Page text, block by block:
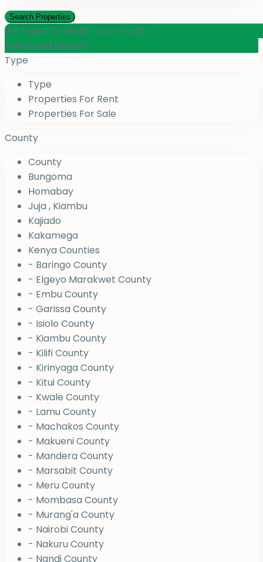
We found 0 results. View results
Advanced Search
Type
Type
Properties For Rent
Properties For Sale
County
County
Bungoma
Homabay
Juja , Kiambu
Kajiado
Kakamega
Kenya Counties
- Baringo County
- Elgeyo Marakwet County
- Embu County
- Garissa County
- Isiolo County
- Kiambu County
- Kilifi County
- Kirinyaga County
- Kitui County
- Kwale County
- Lamu County
- Machakos County
- Makueni County
- Mandera County
- Marsabit County
- Meru County
- Mombasa County
- Murang'a County
- Nairobi County
- Nakuru County
- Nandi County